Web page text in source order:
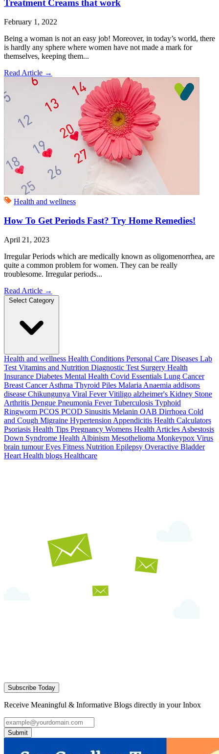
Treatment Creams that work
February 1, 2022
Being a woman is not an easy job! Moreover, in today’s world, there
is hardly any sphere where women have not made a mark for
themselves, keeping them...
Read Article →
Health and wellness
How To Get Periods Fast? Try Home Remedies!
April 21, 2023
Irregular Periods which are medically known as oligomenorrhea, are
quite a common problem for women. They can be really
troublesome. Irregular periods...
Read Article →
Select Category
Health and wellness Health Conditions Personal Care Diseases Lab
Test Vitamins and Nutrition Diagnostic Test Surgery Health
Insurance Diabetes Mental Health Covid Essentials Lung Cancer
Breast CancerAsthma Thyroid Piles Malaria Anaemia addisons
disease Chikungunya Viral FeverVitiligo alzheimer's Kidney Stone
Arthritis Dengue Pneumonia FeverTuberculosis Typhoid
Ringworm PCOS PCOD Sinusitis Melanin OAB Dirrhoea Cold
and Cough Migraine Hypertension Appendicitis Health Calculators
Psoriasis Health Tips Pregnancy Womens Health Articles Asbestosis
Down Syndrome Health Albinism Mesothelioma Monkeypox Virus
brain tumourEyes Fitness Nutrition Epilepsy Overactive Bladder
Heart Health blogs Healthcare
Subscribe Today
Receive Meaningful & Informative Blogs directly in your Inbox
Submit